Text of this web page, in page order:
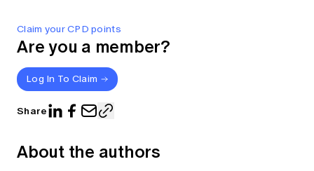
Claim your CPD points
Are you a member?
Log In To Claim
Share
About the authors